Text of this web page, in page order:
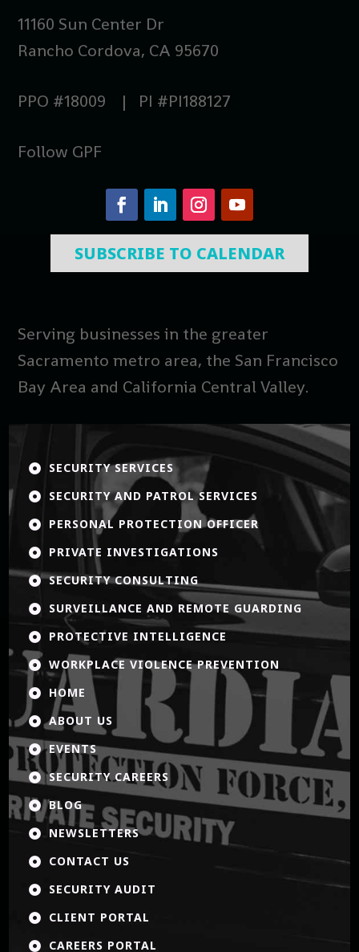
11160 Sun Center Dr
Rancho Cordova, CA 95670
PPO #18009 | PI #PI188127
Follow GPF
SUBSCRIBE TO CALENDAR
Serving businesses in the greater
Sacramento metro area, the San Francisco
Bay Area and California Central Valley.
 SECURITY SERVICES
 SECURITY AND PATROL SERVICES
 PERSONAL PROTECTION OFFICER
 PRIVATE INVESTIGATIONS
 SECURITY CONSULTING
 SURVEILLANCE AND REMOTE GUARDING
 PROTECTIVE INTELLIGENCE
 WORKPLACE VIOLENCE PREVENTION
 HOME
 ABOUT US
 EVENTS
 SECURITY CAREERS
 BLOG
 NEWSLETTERS
 CONTACT US
 SECURITY AUDIT
 CLIENT PORTAL
 CAREERS PORTAL